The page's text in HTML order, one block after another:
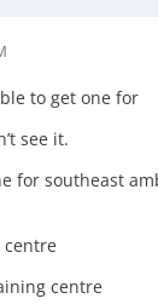
to get one for
see it.
for southeast
centre